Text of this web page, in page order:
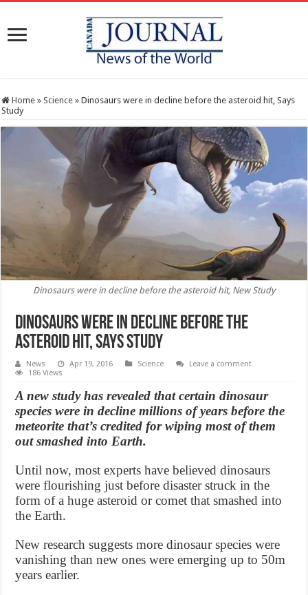
Home » Science » Dinosaurs were in decline before the asteroid hit, Says
Study
Dinosaurs were in decline before the asteroid hit, New Study
Dinosaurs were in decline before the
asteroid hit, Says Study
News Apr 19, 2016 Science
Leave a comment
186 Views
A new study has revealed that certain dinosaur
species were in decline millions of years before the
meteorite that’s credited for wiping most of them
out smashed into Earth.
Until now, most experts have believed dinosaurs
were flourishing just before disaster struck in the
form of a huge asteroid or comet that smashed into
the Earth.
New research suggests more dinosaur species were
vanishing than new ones were emerging up to 50m
years earlier.